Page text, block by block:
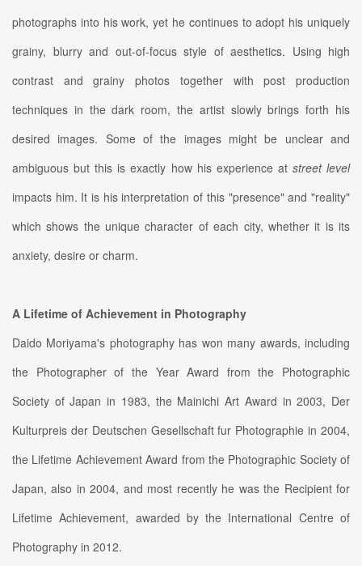
photographs into his work, yet he continues to adopt his uniquely
grainy, blurry and out-of-focus style of aesthetics. Using high
contrast and grainy photos together with post production
techniques in the dark room, the artist slowly brings forth his
desired images. Some of the images might be unclear and
ambiguous but this is exactly how his experience at street level
impacts him. It is his interpretation of this "presence" and "reality"
which shows the unique character of each city, whether it is its
anxiety, desire or charm.
A Lifetime of Achievement in Photography
Daido Moriyama's photography has won many awards, including
the Photographer of the Year Award from the Photographic
Society of Japan in 1983, the Mainichi Art Award in 2003, Der
Kulturpreis der Deutschen Gesellschaft fur Photographie in 2004,
the Lifetime Achievement Award from the Photographic Society of
Japan, also in 2004, and most recently he was the Recipient for
Lifetime Achievement, awarded by the International Centre of
Photography in 2012.